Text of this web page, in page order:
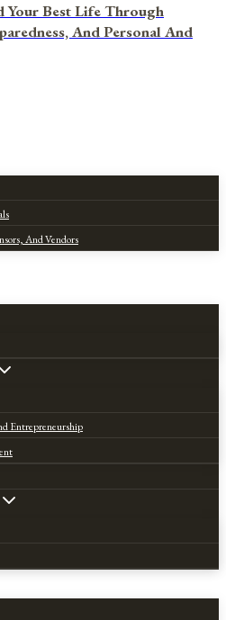
Your Best Life Through
And Personal And
And Vendors
Entrepreneurship